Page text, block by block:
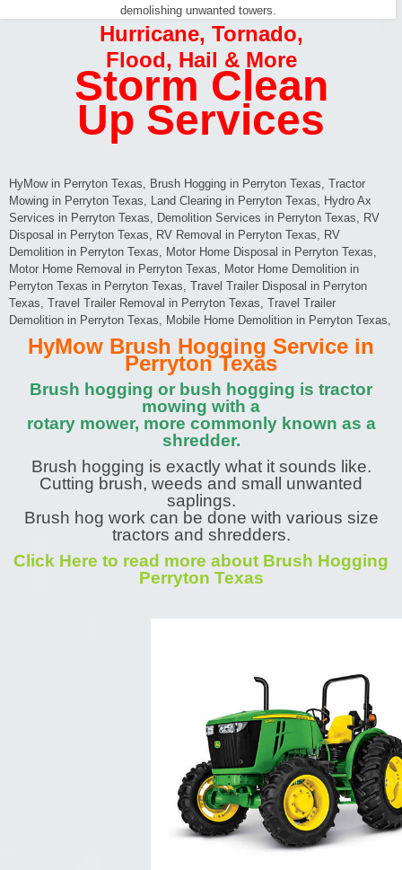
demolishing unwanted towers.
Hurricane, Tornado,
Flood, Hail & More
Storm Clean
Up Services
HyMow in Perryton Texas, Brush Hogging in Perryton Texas, Tractor
Mowing in Perryton Texas, Land Clearing in Perryton Texas, Hydro Ax
Services in Perryton Texas, Demolition Services in Perryton Texas, RV
Disposal in Perryton Texas, RV Removal in Perryton Texas, RV
Demolition in Perryton Texas, Motor Home Disposal in Perryton Texas,
Motor Home Removal in Perryton Texas, Motor Home Demolition in
Perryton Texas in Perryton Texas, Travel Trailer Disposal in Perryton
Texas, Travel Trailer Removal in Perryton Texas, Travel Trailer
Demolition in Perryton Texas, Mobile Home Demolition in Perryton Texas,
HyMow Brush Hogging Service in
Perryton Texas
Brush hogging or bush hogging is tractor
mowing with a
rotary mower, more commonly known as a
shredder.
Brush hogging is exactly what it sounds like.
Cutting brush, weeds and small unwanted
saplings.
Brush hog work can be done with various size
tractors and shredders.
Click Here to read more about Brush Hogging
Perryton Texas